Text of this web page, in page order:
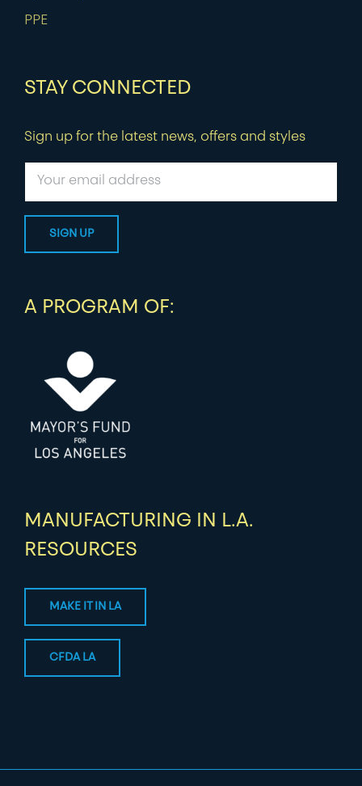
PPE
STAY CONNECTED
Sign up for the latest news, offers and styles
A PROGRAM OF:
MANUFACTURING IN L.A.
RESOURCES
MAKE IT IN LA
CFDA LA